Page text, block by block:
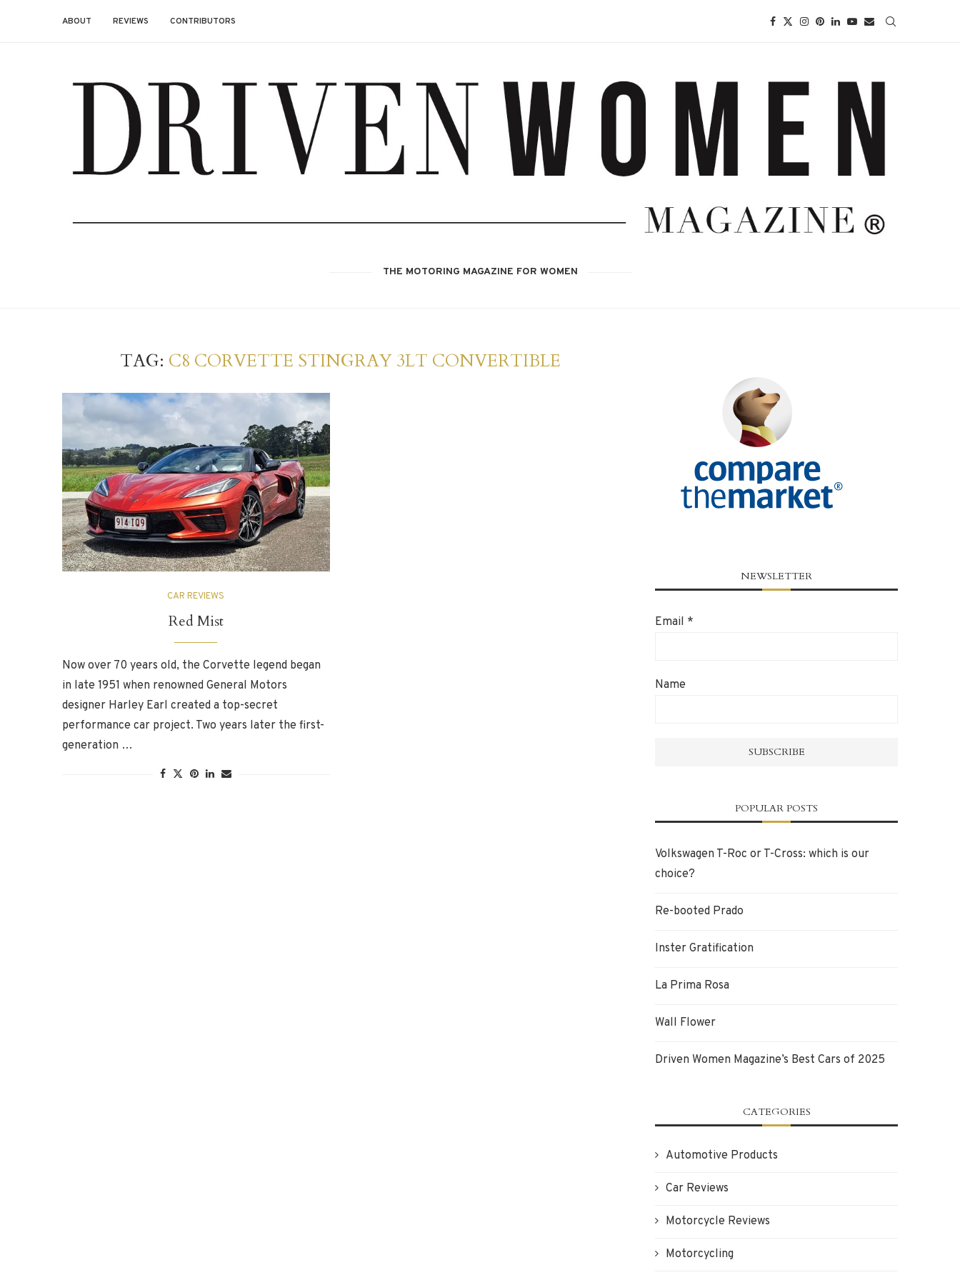
ABOUT REVIEWS CONTRIBUTORS
THE MOTORING MAGAZINE FOR WOMEN
TAG: C8 CORVETTE STINGRAY 3LT CONVERTIBLE
CAR REVIEWS
Red Mist
Now over 70 years old, the Corvette legend began
in late 1951 when renowned General Motors
designer Harley Earl created a top-secret
performance car project. Two years later the first-
generation …
NEWSLETTER
Email *
Name
POPULAR POSTS
Volkswagen T-Roc or T-Cross: which is our
choice?
Re-booted Prado
Inster Gratification
La Prima Rosa
Wall Flower
Driven Women Magazine’s Best Cars of 2025
CATEGORIES
Automotive Products
Car Reviews
Motorcycle Reviews
Motorcycling